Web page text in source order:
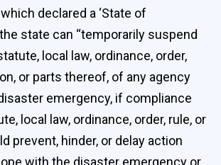
declared a ‘State of
state can “temporarily suspend
local law, ordinance, order,
or parts thereof, of any agency
emergency, if compliance
local law, ordinance, order, rule, or
prevent, hinder, or delay action
with the disaster emergency or